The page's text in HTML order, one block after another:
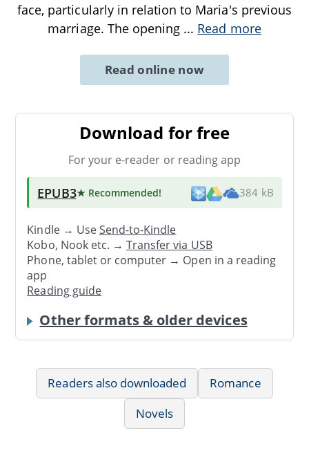
face, particularly in relation to Maria's previous
marriage. The opening ... Read more
Read online now
Download for free
For your e-reader or reading app
EPUB3★ Recommended! 384 kB
Kindle → UseSend-to-Kindle
Kobo, Nook etc. →Transfer via USB
Phone, tablet or computer → Open in a reading
app
Reading guide
Other formats & older devices
Readers also downloaded
Romance
Novels